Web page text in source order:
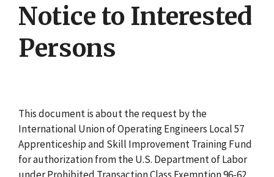
Notice to Interested
Persons
This document is about the request by the
International Union of Operating Engineers Local 57
Apprenticeship and Skill Improvement Training Fund
for authorization from the U.S. Department of Labor